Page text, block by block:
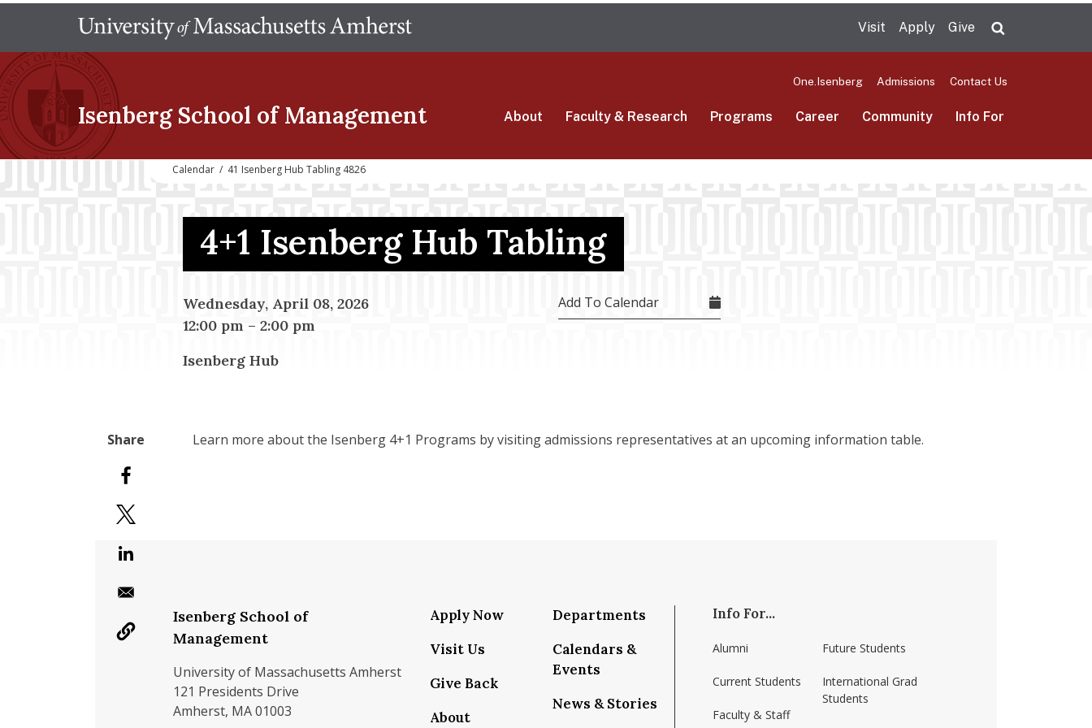
main
Visit Apply Give
Isenberg School of Management
One.Isenberg Admissions Contact Us
About Faculty & Research Programs Career Community Info For
Calendar / 41 Isenberg Hub Tabling 4826
4+1 Isenberg Hub Tabling
Wednesday, April 08, 2026
12:00 pm – 2:00 pm
Isenberg Hub
Add To Calendar
Learn more about the Isenberg 4+1 Programs by visiting admissions representatives at an upcoming information table.
Isenberg School of
Management
University of Massachusetts Amherst
121 Presidents Drive
Amherst, MA 01003
Apply Now
Visit Us
Give Back
About
Departments
Calendars &
Events
News & Stories
Info For...
Alumni
Current Students
Faculty & Staff
Future Students
International Grad
Students